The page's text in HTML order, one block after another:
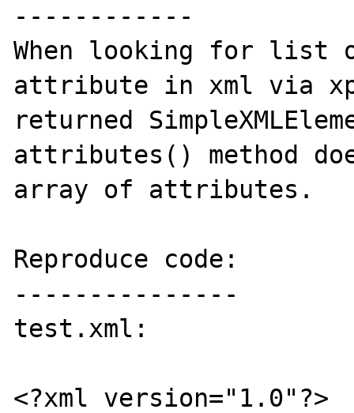
------------
When looking for list
attribute in xml via
returned
attributes() method
array of attributes.
Reproduce code:
---------------
test.xml:
<?xml version="1.0"?>